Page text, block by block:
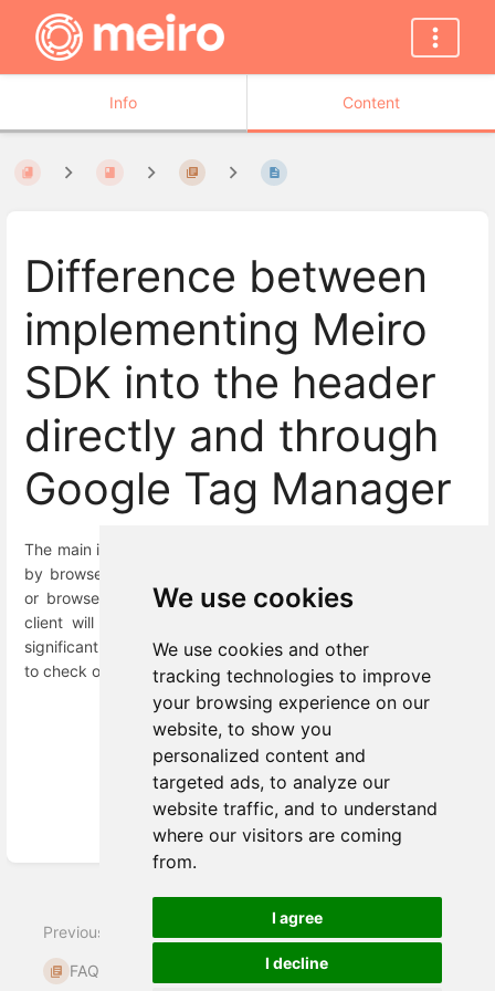
We use cookies
We use cookies and other
tracking technologies to improve
your browsing experience on our
website, to show you
personalized content and
targeted ads, to analyze our
website traffic, and to understand
where our visitors are coming
from.
I agree
I decline
Info Content
Difference between
implementing Meiro
SDK into the header
directly and through
Google Tag Manager
The main issue with Google Tag Manager is that it is blocked
by browser tracking protection (Firefox, Brave, Vivaldi, etc.)
or browsers’ extensions (Adblock, Ghostery).
client will miss some amount of data which can be
significant. To understand the cookie life span, it's important
to check out this
link.
mode
Previous
FAQs
Does Meiro have an
opt-in/ opt-out